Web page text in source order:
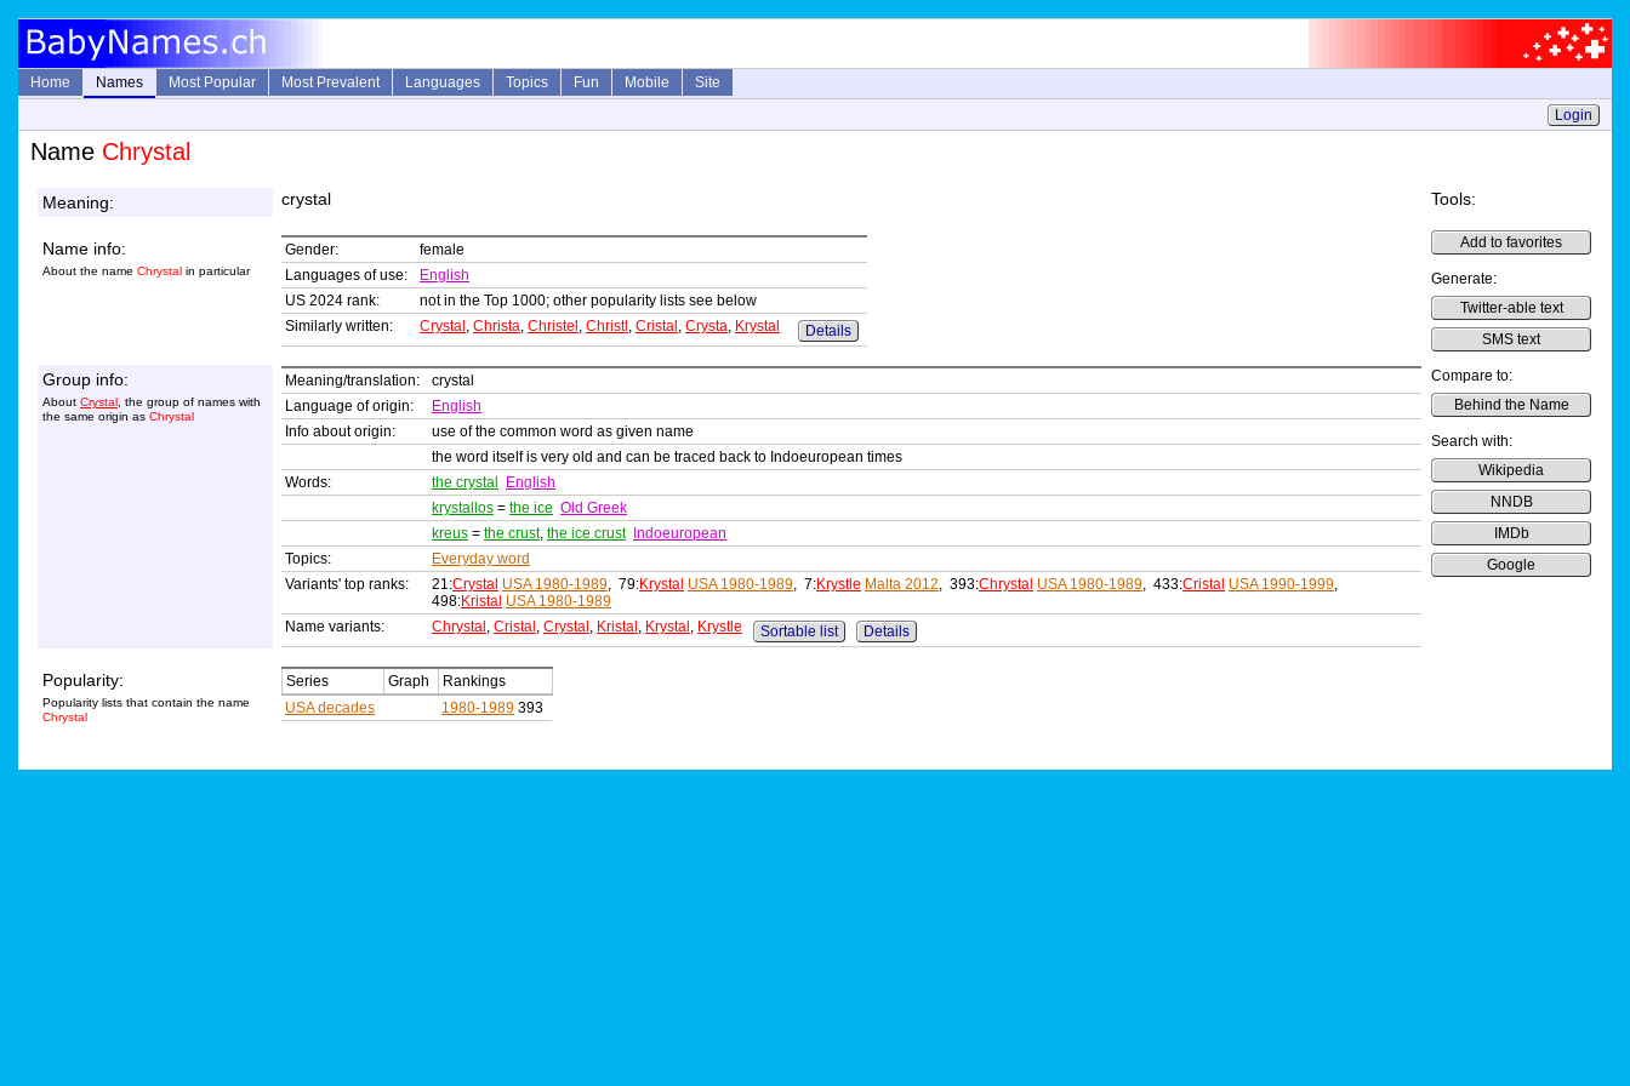
Home Names Most Popular Most Prevalent Languages Topics Fun Mobile
Site
Login
Name Chrystal
Meaning: crystal Tools:
Add to favorites
Generate:
Twitter-able text
SMS text
Compare to:
Behind the Name
Search with:
Wikipedia
NNDB
IMDb
Google
Name info:
About the name Chrystal in particular
Gender:
female
Languages of use:
English
US 2024 rank:
not in the Top 1000; other popularity lists see below
Similarly written:
Crystal , Christa, Christel , Christl , Cristal , Crysta, Krystal Details
Group info:
About Crystal , the group of names with
the same origin as Chrystal
Meaning/translation:
crystal
Language of origin:
English
Info about origin:
use of the common word as given name
the word itself is very old and can be traced back to Indoeuropean times
Words:
the crystal
English
krystallos = the ice Old Greek
kreus = the crust, the ice crust
Indoeuropean
Topics:
Everyday word
Variants' top ranks:
21:Crystal USA 1980-1989, 79:Krystal USA 1980-1989, 7:Krystle Malta 2012, 393:Chrystal USA 1980-1989, 433:Cristal USA 1990-1999,
498:Kristal USA 1980-1989
Name variants:
Chrystal , Cristal , Crystal , Kristal , Krystal , Krystle Sortable list Details
Popularity:
Popularity lists that contain the name
Chrystal
Series Graph
Rankings
USA decades
1980-1989 393